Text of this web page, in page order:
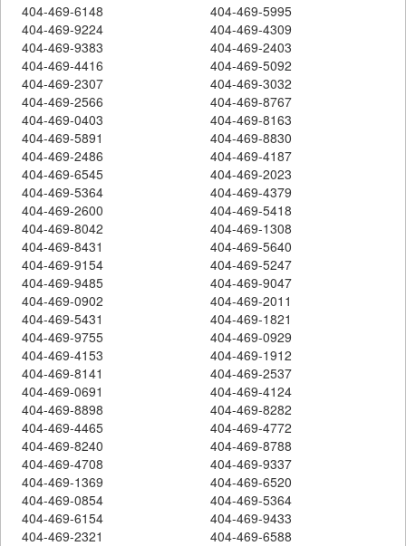
404-469-6148
404-469-5995
404-469-9224
404-469-4309
404-469-9383
404-469-2403
404-469-4416
404-469-5092
404-469-2307
404-469-3032
404-469-2566
404-469-8767
404-469-0403
404-469-8163
404-469-5891
404-469-8830
404-469-2486
404-469-4187
404-469-6545
404-469-2023
404-469-5364
404-469-4379
404-469-2600
404-469-5418
404-469-8042
404-469-1308
404-469-8431
404-469-5640
404-469-9154
404-469-5247
404-469-9485
404-469-9047
404-469-0902
404-469-2011
404-469-5431
404-469-1821
404-469-9755
404-469-0929
404-469-4153
404-469-1912
404-469-8141
404-469-2537
404-469-0691
404-469-4124
404-469-8898
404-469-8282
404-469-4465
404-469-4772
404-469-8240
404-469-8788
404-469-4708
404-469-9337
404-469-1369
404-469-6520
404-469-0854
404-469-5364
404-469-6154
404-469-9433
404-469-2321
404-469-6588